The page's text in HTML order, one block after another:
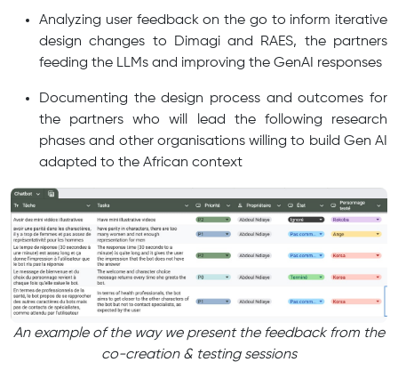
Analyzing user feedback on the go to inform iterative
design changes to Dimagi and RAES, the partners
feeding the LLMs and improving the GenAI responses
Documenting the design process and outcomes for
the partners who will lead the following research
phases and other organisations willing to build Gen AI
adapted to the African context
An example of the way we present the feedback from the
co-creation & testing sessions